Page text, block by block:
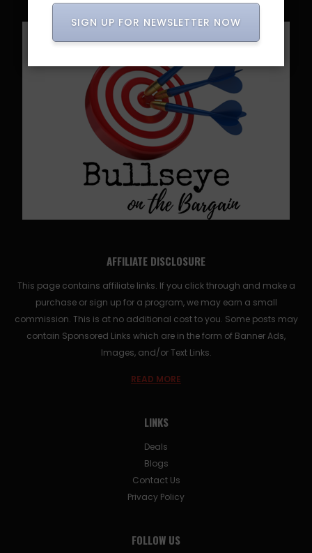
AFFILIATE DISCLOSURE
This page contains affiliate links. If you click through and make a
purchase or sign up for a program, we may earn a small
commission. This is at no additional cost to you. Some posts may
contain Sponsored Links which are in the form of Banner Ads,
Images, and/or Text Links.
READ MORE
LINKS
Deals
Blogs
Contact Us
Privacy Policy
FOLLOW US
SIGN UP FOR NEWSLETTER NOW